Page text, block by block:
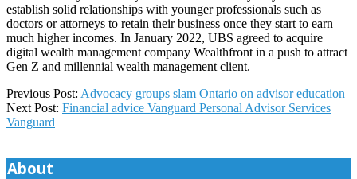
establish solid relationships with younger professionals such as
doctors or attorneys to retain their business once they start to earn
much higher incomes. In January 2022, UBS agreed to acquire
digital wealth management company Wealthfront in a push to attract
Gen Z and millennial wealth management client.
2023-
03-
22
Previous Post: Advocacy groups slam Ontario on advisor education
Next Post: Financial advice Vanguard Personal Advisor Services
Vanguard
About